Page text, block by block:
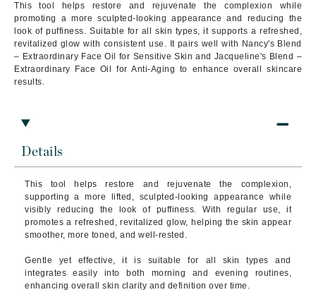
This tool helps restore and rejuvenate the complexion while
promoting a more sculpted-looking appearance and reducing the
look of puffiness. Suitable for all skin types, it supports a refreshed,
revitalized glow with consistent use. It pairs well with Nancy's Blend
– Extraordinary Face Oil for Sensitive Skin and Jacqueline's Blend –
Extraordinary Face Oil for Anti-Aging to enhance overall skincare
results.
Details
This tool helps restore and rejuvenate the complexion,
supporting a more lifted, sculpted-looking appearance while
visibly reducing the look of puffiness. With regular use, it
promotes a refreshed, revitalized glow, helping the skin appear
smoother, more toned, and well-rested.
Gentle yet effective, it is suitable for all skin types and
integrates easily into both morning and evening routines,
enhancing overall skin clarity and definition over time.